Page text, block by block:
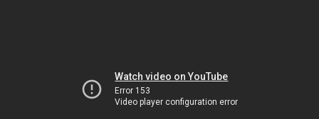
Watch video on YouTube
Error 153
Video player configuration error